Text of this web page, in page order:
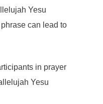
Yesu
can lead to
in prayer
Yesu